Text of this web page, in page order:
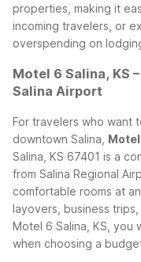
properties, making it
incoming travelers, or
overspending on
Motel 6 Salina, KS
Salina Airport
For travelers who want
downtown Salina,
Salina, KS 67401 is a
from Salina Regional
comfortable rooms at
layovers, business
Motel 6 Salina, KS,
when choosing a